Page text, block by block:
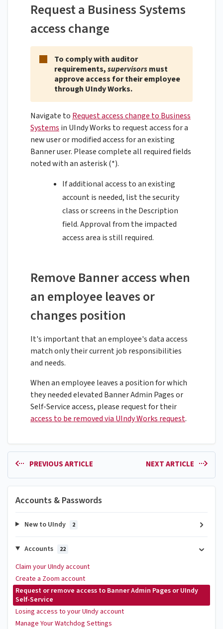
Request a Business Systems
access change
To comply with auditor
requirements,supervisorsmust
approve access for their employee
through UIndy Works.
Navigate to Request access change to Business
Systems in UIndy Works to request access for a
new user or modified access for an existing
Banner user. Please complete all required fields
noted with an asterisk (*).
If additional access to an existing
account is needed, list the security
class or screens in the Description
field. Approval from the impacted
access area is still required.
Remove Banner access when
an employee leaves or
changes position
It's important that an employee's data access
match only their current job responsibilities
and needs.
When an employee leaves a position for which
they needed elevated Banner Admin Pages or
Self-Service access, please request for their
access to be removed via UIndy Works request.
PREVIOUS ARTICLE NEXT ARTICLE
Accounts & Passwords
New to UIndy 2
Accounts 22
Claim your UIndy account
Create a Zoom account
Request or remove access to Banner Admin Pages or UIndy
Self-Service
Losing access to your UIndy account
Manage Your Watchdog Settings